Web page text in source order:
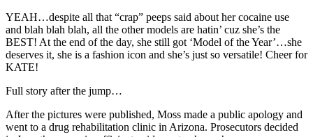
YEAH…despite all that “crap” peeps said about her cocaine use
and blah blah blah, all the other models are hatin’ cuz she’s the
BEST! At the end of the day, she still got ‘Model of the Year’…she
deserves it, she is a fashion icon and she’s just so versatile! Cheer for
KATE!
Full story after the jump…
After the pictures were published, Moss made a public apology and
went to a drug rehabilitation clinic in Arizona. Prosecutors decided